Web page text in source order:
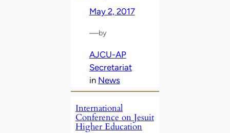
May 2, 2017
—by
AJCU-AP
Secretariat
in News
International
Conference on Jesuit
Higher Education